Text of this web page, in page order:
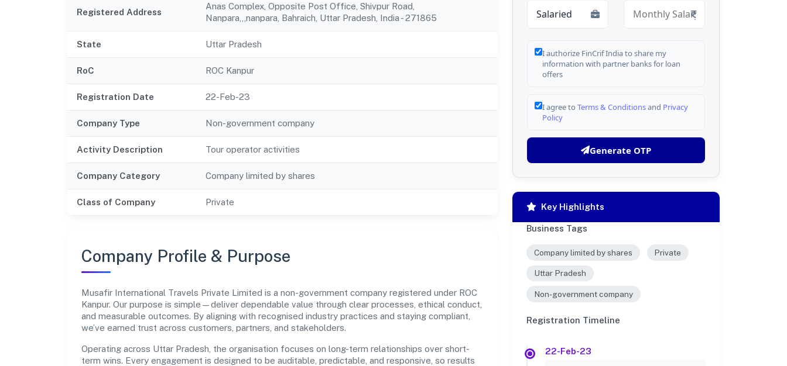
Registered Address
Anas Complex, Opposite Post Office, Shivpur Road,
Nanpara,,,nanpara, Bahraich, Uttar Pradesh, India - 271865
State Uttar Pradesh
RoC ROC Kanpur
Registration Date 22-Feb-23
Company Type Non-government company
Activity Description Tour operator activities
Company Category Company limited by shares
Class of Company Private
Company Profile & Purpose
Musafir International Travels Private Limited is a non-government company registered under ROC
Kanpur. Our purpose is simple—deliver dependable value through clear processes, ethical conduct,
and measurable outcomes. By aligning with recognised industry practices and staying compliant,
we’ve earned trust across customers, partners, and stakeholders.
Operating across Uttar Pradesh, the organisation focuses on long-term relationships over short-
term wins. Every engagement is designed to be auditable, predictable, and responsive, so results
I authorize FinCrif India to share my
information with partner banks for loan
offers
I agree to Terms & Conditionsand Privacy
Policy
Generate OTP
Key Highlights
Business Tags
Company limited by shares Private
Uttar Pradesh
Non-government company
Registration Timeline
22-Feb-23